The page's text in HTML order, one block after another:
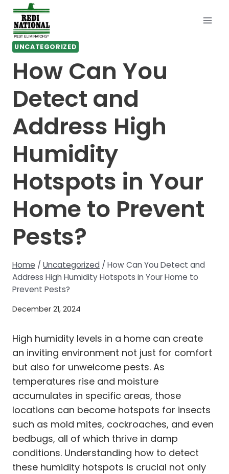
Skip
content
UNCATEGORIZED
How Can You
Detect and
Address High
Humidity
Hotspots in Your
Home to Prevent
Pests?
Home / Uncategorized / How Can You Detect and
Address High Humidity Hotspots in Your Home to
Prevent Pests?
December 21, 2024
High humidity levels in a home can create
an inviting environment not just for comfort
but also for unwelcome pests. As
temperatures rise and moisture
accumulates in specific areas, those
locations can become hotspots for insects
such as mold mites, cockroaches, and even
bedbugs, all of which thrive in damp
conditions. Understanding how to detect
these humidity hotspots is crucial not only